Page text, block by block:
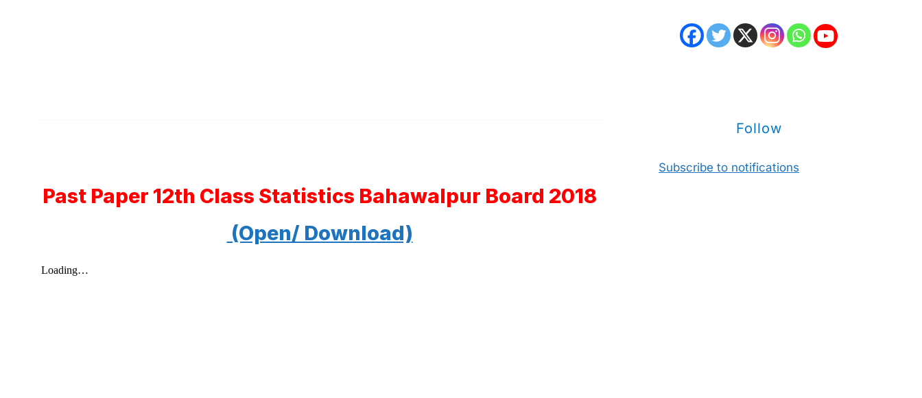
Past Paper 12th Class Statistics Bahawalpur Board 2018
(Open/ Download)
Follow
Subscribe to notifications